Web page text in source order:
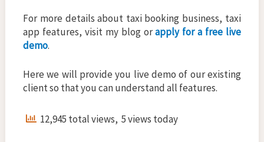
For more details about taxi booking business, taxi
app features, visit my blog orapply for a free live
demo.
Here we will provide you live demo of our existing
client so that you can understand all features.
12,945 total views, 5 views today